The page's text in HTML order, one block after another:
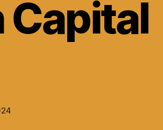
Capital